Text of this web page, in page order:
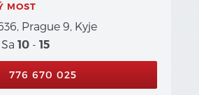
MOST
Prague 9, Kyje
Sa10 -15
776 670 025